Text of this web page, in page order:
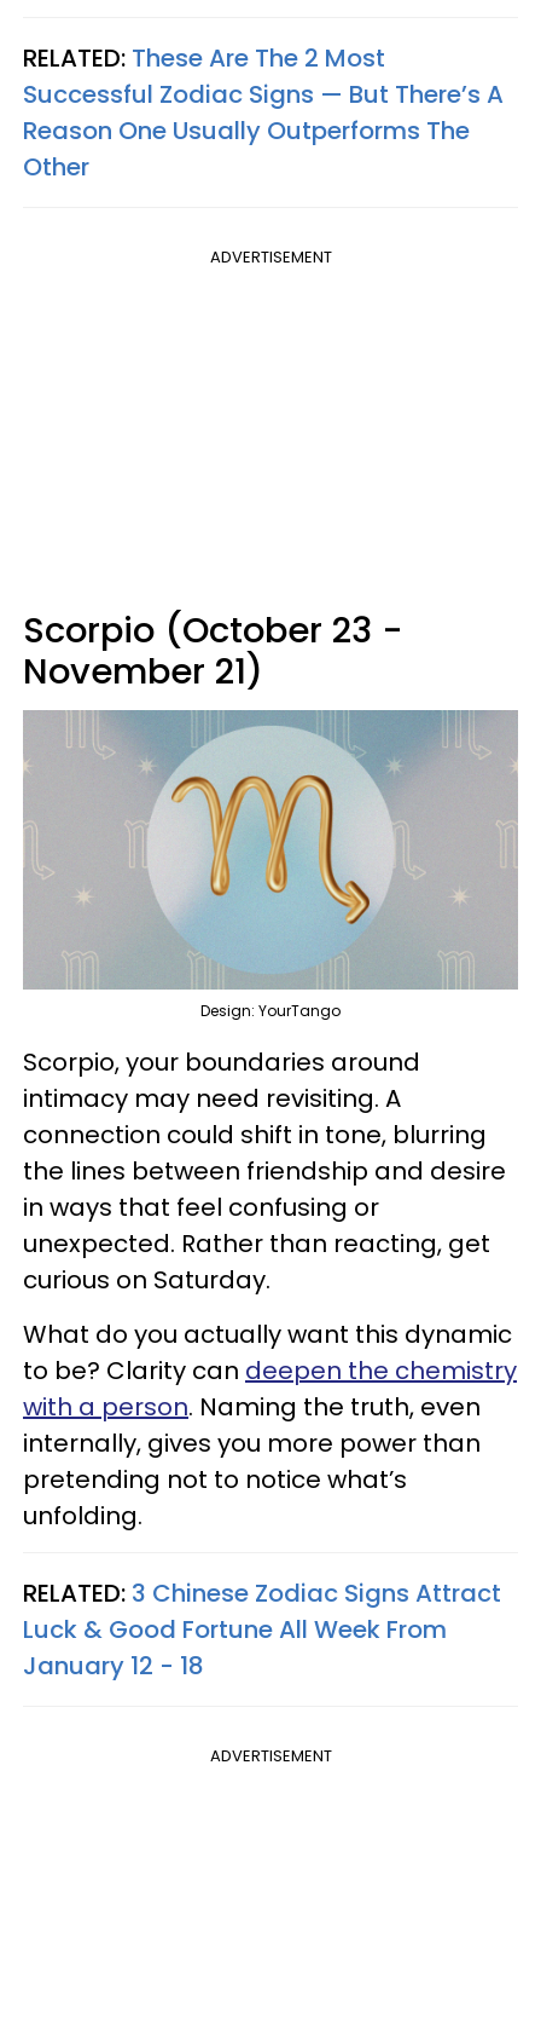
RELATED: These Are The 2 Most
Successful Zodiac Signs — But There’s A
Reason One Usually Outperforms The
Other
ADVERTISEMENT
Scorpio (October 23 -
November 21)
Design: YourTango
Scorpio, your boundaries around
intimacy may need revisiting. A
connection could shift in tone, blurring
the lines between friendship and desire
in ways that feel confusing or
unexpected. Rather than reacting, get
curious on Saturday.
What do you actually want this dynamic
to be? Clarity can deepen the chemistry
with a person. Naming the truth, even
internally, gives you more power than
pretending not to notice what’s
unfolding.
RELATED: 3 Chinese Zodiac Signs Attract
Luck & Good Fortune All Week From
January 12 - 18
ADVERTISEMENT